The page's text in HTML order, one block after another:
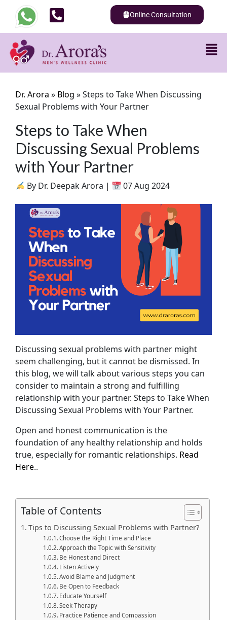
Online Consultation
Dr. Arora» Blog »Steps to Take When Discussing
Sexual Problems with Your Partner
Steps to Take When
Discussing Sexual Problems
with Your Partner
By Dr. Deepak Arora | 07 Aug 2024
Discussing sexual problems with partner might
seem challenging, but it cannot be dismissed. In
this blog, we will talk about various steps you can
consider to maintain a strong and fulfilling
relationship with your partner. Steps to Take When
Discussing Sexual Problems with Your Partner.
Open and honest communication is the
foundation of any healthy relationship and holds
true, especially for romantic relationships. Read
Here..
Table of Contents
Tips to Discussing Sexual Problems with Partner?
Choose the Right Time and Place
Approach the Topic with Sensitivity
Be Honest and Direct
Listen Actively
Avoid Blame and Judgment
Be Open to Feedback
Educate Yourself
Seek Therapy
Practice Patience and Compassion